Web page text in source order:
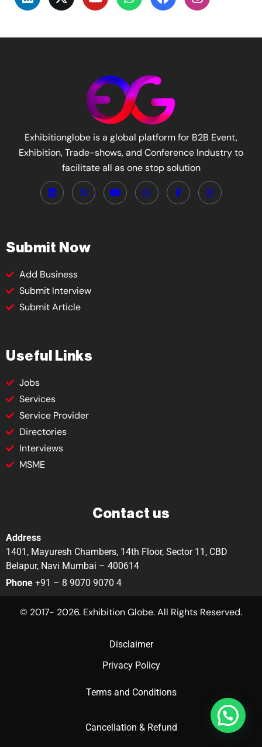
Exhibitionglobe is a global platform for B2B Event,
Exhibition, Trade-shows, and Conference Industry to
facilitate all as one stop solution
Submit Now
Add Business
Submit Interview
Submit Article
Useful Links
Jobs
Services
Service Provider
Directories
Interviews
MSME
Contact us
Address
1401, Mayuresh Chambers, 14th Floor, Sector 11, CBD
Belapur, Navi Mumbai – 400614
Phone +91 – 8 9070 9070 4
© 2017- 2026. Exhibition Globe. All Rights Reserved.
Disclaimer
Privacy Policy
Terms and Conditions
Cancellation & Refund